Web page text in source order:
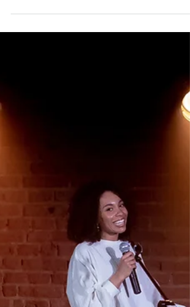
Acting in the Age of AI:
The Power of The Actor’s
Discover why The Actor’s Vow by Elia Kazan
matters more than ever in the age of
how real actors can protect their humanity